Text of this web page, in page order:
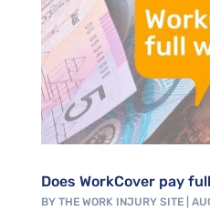
Does WorkCover pay
BY THE WORK INJURY SITE|